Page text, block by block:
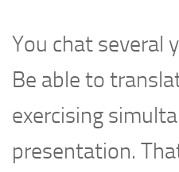
You chat several
Be able to
exercising
presentation.